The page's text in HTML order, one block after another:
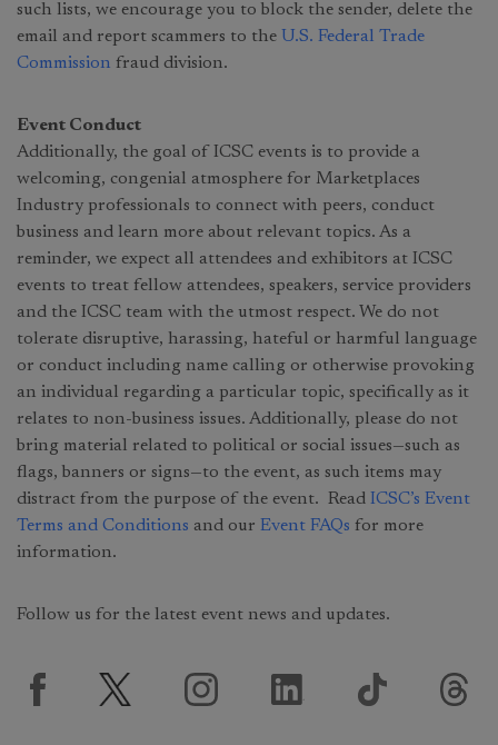
such lists, we encourage you to block the sender, delete the
email and report scammers to the U.S. Federal Trade
Commission fraud division.
Event Conduct
Additionally, the goal of ICSC events is to provide a
welcoming, congenial atmosphere for Marketplaces
Industry professionals to connect with peers, conduct
business and learn more about relevant topics. As a
reminder, we expect all attendees and exhibitors at ICSC
events to treat fellow attendees, speakers, service providers
and the ICSC team with the utmost respect. We do not
tolerate disruptive, harassing, hateful or harmful language
or conduct including name calling or otherwise provoking
an individual regarding a particular topic, specifically as it
relates to non-business issues. Additionally, please do not
bring material related to political or social issues—such as
flags, banners or signs—to the event, as such items may
distract from the purpose of the event. Read ICSC’s Event
Terms and Conditions and our Event FAQs for more
information.
Follow us for the latest event news and updates.